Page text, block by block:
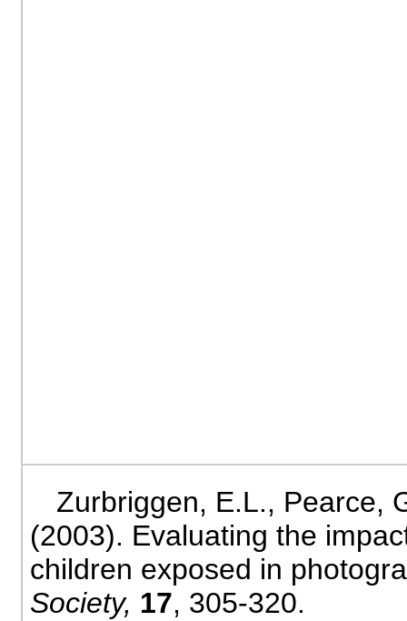
Zurbriggen, E.L., Pearce,
(2003). Evaluating the
children exposed in
Society, 17, 305-320.